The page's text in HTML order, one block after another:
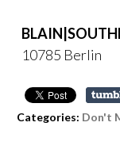
10785 Berlin
Categories: Don't